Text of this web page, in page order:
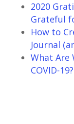
2020
Grateful
How to
Journal
What Are
COVID-19?